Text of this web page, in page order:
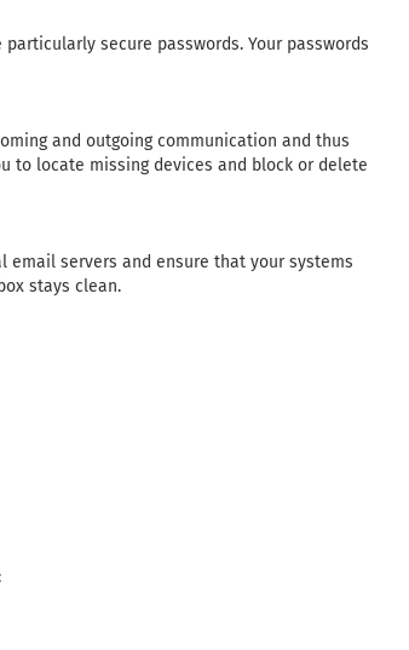
secure passwords. Your passwords
and outgoing communication and thus
to locate missing devices and block or delete
email servers and ensure that your systems
stays clean.